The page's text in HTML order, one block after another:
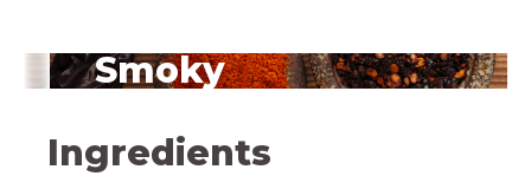
Smoky
Ingredients